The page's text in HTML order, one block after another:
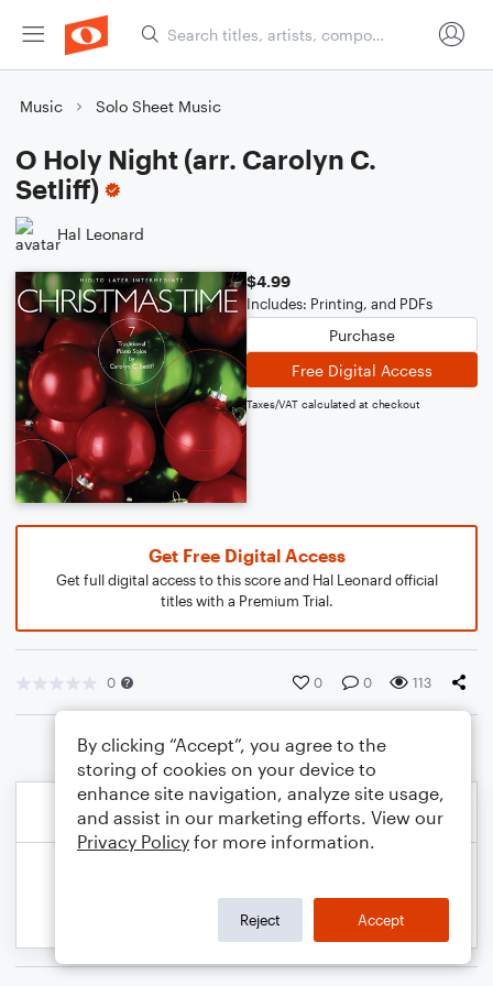
Music Solo Sheet Music
O Holy Night (arr. Carolyn C.
Setliff)
Hal Leonard
$4.99
Includes: Printing, and PDFs
Purchase
Free Digital Access
Taxes/VAT calculated at checkout
Get Free Digital Access
Get full digital access to this score and Hal Leonard official
titles with a Premium Trial.
0 0 0 113
By clicking “Accept”, you agree to the
storing of cookies on your device to
enhance site navigation, analyze site usage,
and assist in our marketing efforts. View our
Privacy Policy for more information.
Reject Accept